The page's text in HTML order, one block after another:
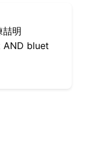
明
bluet